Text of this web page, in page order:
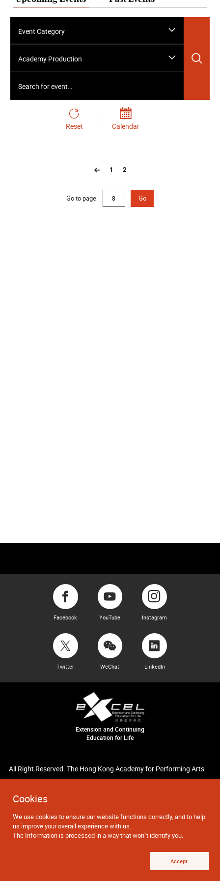
Cookies
We use cookies to ensure our website functions correctly, and to help
us improve your overall experience with us.
The Information is processed in a way that won`t identify you.
Accept
Event Category
Academy Production
Reset Calendar
1 2
Go to page Go
Facebook YouTube Instagram
Twitter WeChat LinkedIn
Extension and Continuing
Education for Life
All Right Reserved. The Hong Kong Academy for Performing Arts.